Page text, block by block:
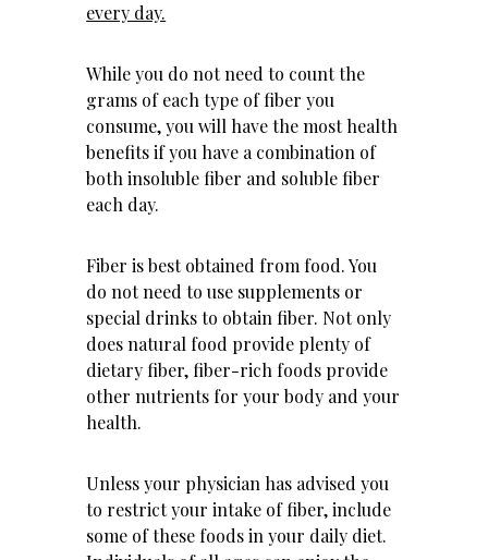
every day.
While you do not need to count the
grams of each type of fiber you
consume, you will have the most health
benefits if you have a combination of
both insoluble fiber and soluble fiber
each day.
Fiber is best obtained from food. You
do not need to use supplements or
special drinks to obtain fiber. Not only
does natural food provide plenty of
dietary fiber, fiber-rich foods provide
other nutrients for your body and your
health.
Unless your physician has advised you
to restrict your intake of fiber, include
some of these foods in your daily diet.